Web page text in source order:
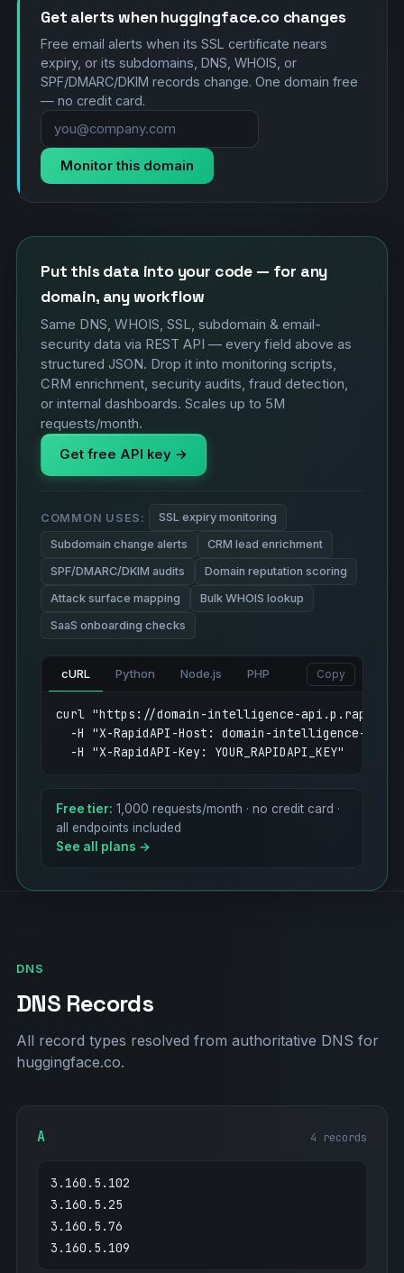
Get alerts when huggingface.co changes
Free email alerts when its SSL certificate nears
expiry, or its subdomains, DNS, WHOIS, or
SPF/DMARC/DKIM records change. One domain free
— no credit card.
Monitor this domain
Put this data into your code — for any
domain, any workflow
Same DNS, WHOIS, SSL, subdomain & email-
security data via REST API — every field above as
structured JSON. Drop it into monitoring scripts,
CRM enrichment, security audits, fraud detection,
or internal dashboards. Scales up to 5M
requests/month.
Get free API key →
COMMON USES:
SSL expiry monitoring
Subdomain change alerts
CRM lead enrichment
SPF/DMARC/DKIM audits
Domain reputation scoring
Attack surface mapping
Bulk WHOIS lookup
SaaS onboarding checks
cURL Python Node.js PHP Copy
curl "https://domain-intelligence-
-H "X-RapidAPI-Host: domain-intelligence-
  -H "X-RapidAPI-Key: YOUR_RAPIDAPI_KEY"
Free tier: 1,000 requests/month · no credit card ·
all endpoints included
See all plans →
DNS
DNS Records
All record types resolved from authoritative DNS for
huggingface.co.
A 4 records
3.160.5.102
3.160.5.25
3.160.5.76
3.160.5.109